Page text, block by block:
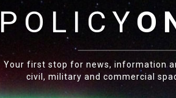
POLICY
Your first stop for news, information
civil, military and commercial